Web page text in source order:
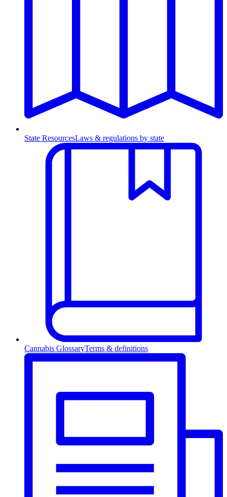
State ResourcesLaws & regulations by state
Cannabis GlossaryTerms & definitions